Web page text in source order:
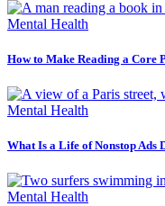
Mental Health
How to Make Reading a Core
Mental Health
What Is a Life of Nonstop Ads
Mental Health